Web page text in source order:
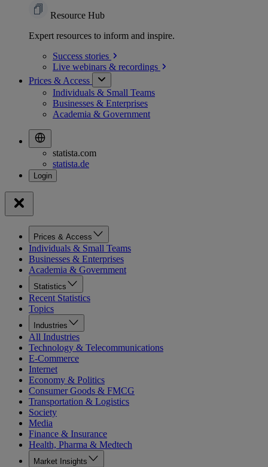
Resource Hub
Expert resources to inform and inspire.
Success stories
Live webinars & recordings
Prices & Access
Individuals & Small Teams
Businesses & Enterprises
Academia & Government
statista.com
statista.de
Prices & Access
Individuals & Small Teams
Businesses & Enterprises
Academia & Government
Statistics
Recent Statistics
Topics
Industries
All Industries
Technology & Telecommunications
E-Commerce
Internet
Economy & Politics
Consumer Goods & FMCG
Transportation & Logistics
Society
Media
Finance & Insurance
Health, Pharma & Medtech
Market Insights